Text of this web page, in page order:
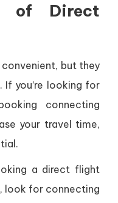
of Direct
but they
If you’re looking for
connecting
your travel time,
a direct flight
look for connecting